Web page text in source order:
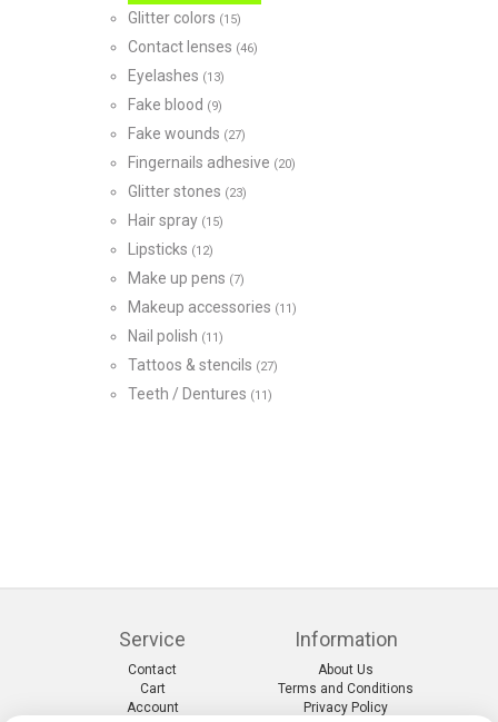
Glitter colors (15)
Contact lenses (46)
Eyelashes (13)
Fake blood (9)
Fake wounds (27)
Fingernails adhesive (20)
Glitter stones (23)
Hair spray (15)
Lipsticks (12)
Make up pens (7)
Makeup accessories (11)
Nail polish (11)
Tattoos & stencils (27)
Teeth / Dentures (11)
Service
Contact
Cart
Account
Information
About Us
Terms and Conditions
Privacy Policy